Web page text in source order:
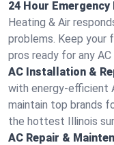
24 Hour Emergency
Heating & Air
problems. Keep your
pros ready for any
AC Installation &
with energy-efficient
maintain top brands
the hottest Illinois
AC Repair &